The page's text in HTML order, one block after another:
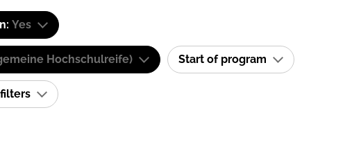
Yes
Hochschulreife) Start of program